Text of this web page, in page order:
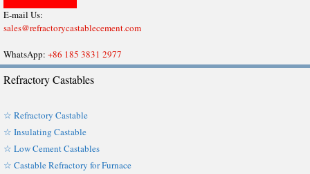
E-mail Us:
sales@refractorycastablecement.com
WhatsApp: +86 185 3831 2977
Refractory Castables
☆ Refractory Castable
☆ Insulating Castable
☆ Low Cement Castables
☆ Castable Refractory for Furnace